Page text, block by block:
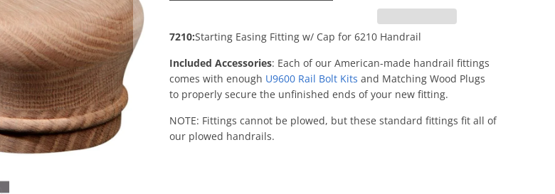
7210:Starting Easing Fitting w/ Cap for 6210 Handrail
Included Accessories: Each of our American-made handrail fittings
comes with enough U9600 Rail Bolt Kits and Matching Wood Plugs
to properly secure the unfinished ends of your new fitting.
NOTE: Fittings cannot be plowed, but these standard fittings fit all of
our plowed handrails.